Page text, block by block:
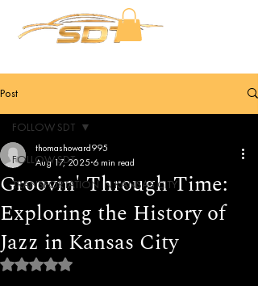
Post
FOLLOW SDT
TRANSPORTATION IN KANSAS CITY
FOLLOW SDT
Groovin' Through Time:
Exploring the History of
Jazz in Kansas City
thomashoward995
Aug 17, 2025 6 min read
Rated NaN out of 5 stars.